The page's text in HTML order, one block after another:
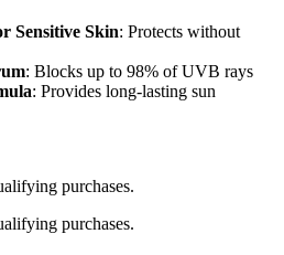
Sensitive Skin: Protects without
: Blocks up to 98% of UVB rays
: Provides long-lasting sun
purchases.
purchases.